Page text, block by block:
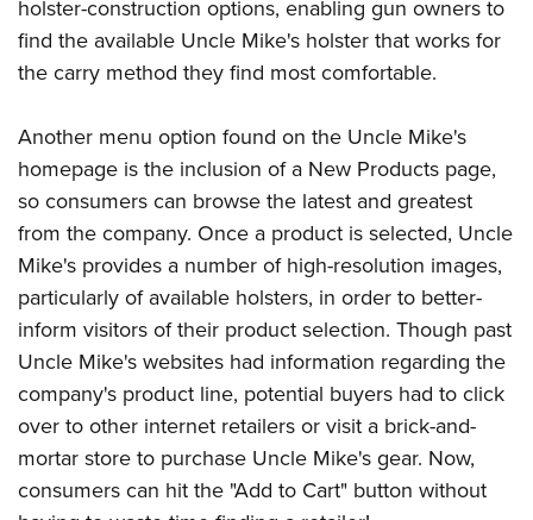
Firearm Training
NRA Marksmanship Qualification Program
NRA Training Course Catalog
Women On Target® Instructional Shooting Clinics
Become An NRA Instructor
Youth Education Summit
Adventure Camp
Youth Hunter Education Challenge
National Junior Shooting Camps
Youth Wildlife Art Contest
Home Air Gun Program
NRA Junior Membership
NRA Family
Eddie Eagle GunSafe® Program
Collegiate Shooting Programs
National Youth Shooting Sports Cooperative Program
Request for Eagle Scout Certificate
holster-construction options, enabling gun owners to
find the available Uncle Mike's holster that works for
the carry method they find most comfortable.
Another menu option found on the Uncle Mike's
homepage is the inclusion of a New Products page,
so consumers can browse the latest and greatest
from the company. Once a product is selected, Uncle
Mike's provides a number of high-resolution images,
particularly of available holsters, in order to better-
inform visitors of their product selection. Though past
Uncle Mike's websites had information regarding the
company's product line, potential buyers had to click
over to other internet retailers or visit a brick-and-
mortar store to purchase Uncle Mike's gear. Now,
consumers can hit the "Add to Cart" button without